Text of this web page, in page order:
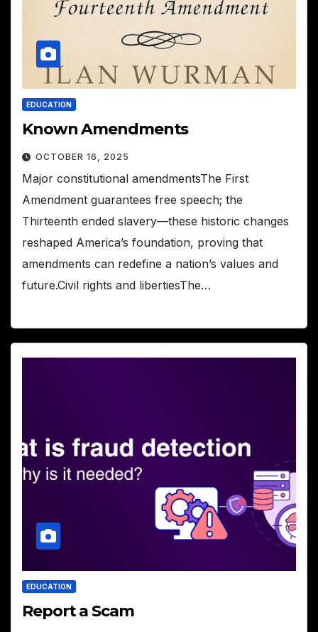
EDUCATION
Known Amendments
OCTOBER 16, 2025
Major constitutional amendmentsThe First
Amendment guarantees free speech; the
Thirteenth ended slavery—these historic changes
reshaped America’s foundation, proving that
amendments can redefine a nation’s values and
future.Civil rights and libertiesThe…
EDUCATION
Report a Scam